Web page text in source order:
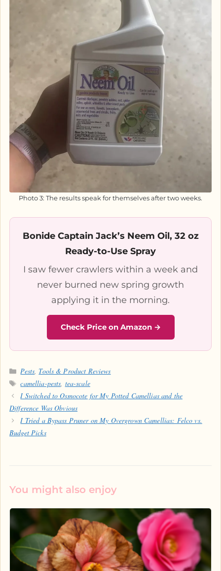
Photo 3: The results speak for themselves after two weeks.
Bonide Captain Jack’s Neem Oil, 32 oz
Ready-to-Use Spray
I saw fewer crawlers within a week and
never burned new spring growth
applying it in the morning.
Check Price on Amazon →
Categories
Pests, Tools & Product Reviews
Tags
camellia-pests, tea-scale
I Switched to Osmocote for My Potted Camellias and the
Difference Was Obvious
I Tried a Bypass Pruner on My Overgrown Camellias: Felco vs.
Budget Picks
You might also enjoy